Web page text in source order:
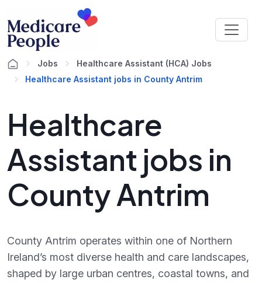
Jobs
Healthcare Assistant (HCA) Jobs
Healthcare Assistant jobs in County Antrim
Healthcare
Assistant jobs in
County Antrim
County Antrim operates within one of Northern
Ireland’s most diverse health and care landscapes,
shaped by large urban centres, coastal towns, and